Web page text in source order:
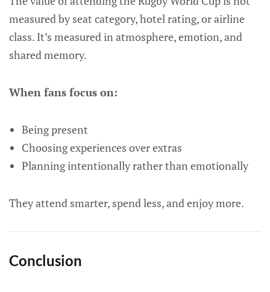
measured by seat category, hotel rating, or airline
class. It’s measured in atmosphere, emotion, and
shared memory.
When fans focus on:
Being present
Choosing experiences over extras
Planning intentionally rather than emotionally
They attend smarter, spend less, and enjoy more.
Conclusion